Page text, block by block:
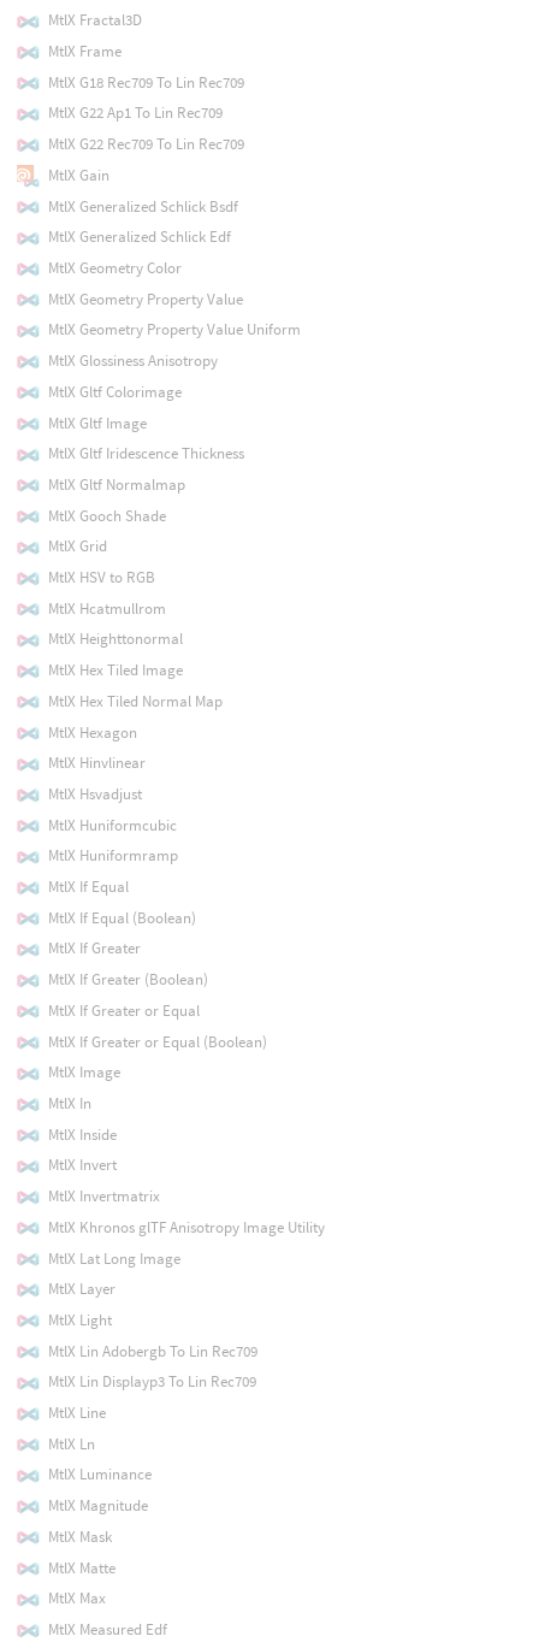
MtlX Fractal3D
MtlX Frame
MtlX G18 Rec709 To Lin Rec709
MtlX G22 Ap1 To Lin Rec709
MtlX G22 Rec709 To Lin Rec709
MtlX Gain
MtlX Generalized Schlick Bsdf
MtlX Generalized Schlick Edf
MtlX Geometry Color
MtlX Geometry Property Value
MtlX Geometry Property Value Uniform
MtlX Glossiness Anisotropy
MtlX Gltf Colorimage
MtlX Gltf Image
MtlX Gltf Iridescence Thickness
MtlX Gltf Normalmap
MtlX Gooch Shade
MtlX Grid
MtlX HSV to RGB
MtlX Hcatmullrom
MtlX Heighttonormal
MtlX Hex Tiled Image
MtlX Hex Tiled Normal Map
MtlX Hexagon
MtlX Hinvlinear
MtlX Hsvadjust
MtlX Huniformcubic
MtlX Huniformramp
MtlX If Equal
MtlX If Equal (Boolean)
MtlX If Greater
MtlX If Greater (Boolean)
MtlX If Greater or Equal
MtlX If Greater or Equal (Boolean)
MtlX Image
MtlX In
MtlX Inside
MtlX Invert
MtlX Invertmatrix
MtlX Khronos glTF Anisotropy Image Utility
MtlX Lat Long Image
MtlX Layer
MtlX Light
MtlX Lin Adobergb To Lin Rec709
MtlX Lin Displayp3 To Lin Rec709
MtlX Line
MtlX Ln
MtlX Luminance
MtlX Magnitude
MtlX Mask
MtlX Matte
MtlX Max
MtlX Measured Edf